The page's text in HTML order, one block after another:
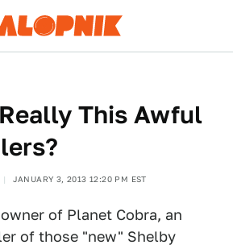
This Awful
JANUARY 3, 2013 12:20 PM EST
of Planet Cobra, an
of those "new" Shelby